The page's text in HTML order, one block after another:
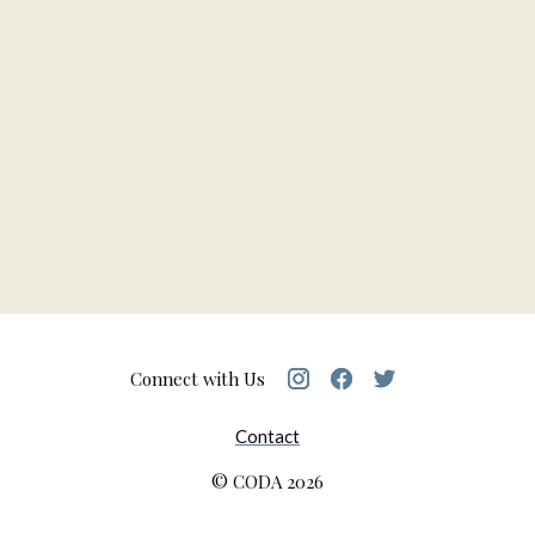
Connect with Us
Contact
© CODA 2026